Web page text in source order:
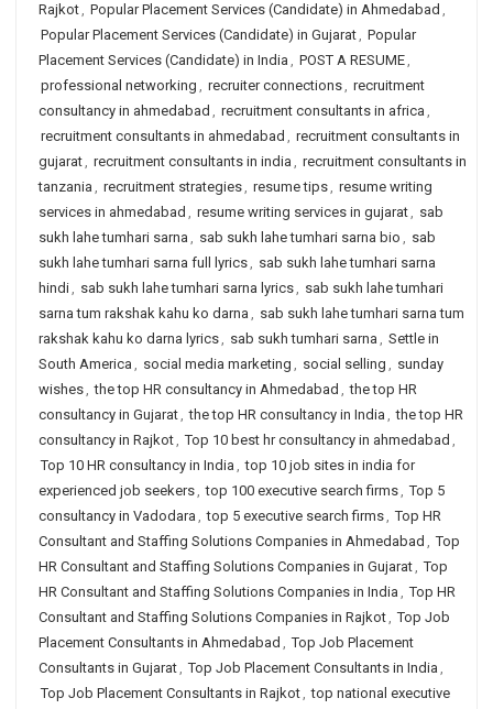
Rajkot, Popular Placement Services (Candidate) in Ahmedabad ,
Popular Placement Services (Candidate) in Gujarat, Popular
Placement Services (Candidate) in India , POST A RESUME,
professional networking , recruiter connections, recruitment
consultancy in ahmedabad , recruitment consultants in africa ,
recruitment consultants in ahmedabad , recruitment consultants in
gujarat, recruitment consultants in india , recruitment consultants in
tanzania , recruitment strategies, resume tips, resume writing
services in ahmedabad , resume writing services in gujarat, sab
sukh lahe tumhari sarna , sab sukh lahe tumhari sarna bio , sab
sukh lahe tumhari sarna full lyrics, sab sukh lahe tumhari sarna
hindi, sab sukh lahe tumhari sarna lyrics, sab sukh lahe tumhari
sarna tum rakshak kahu ko darna , sab sukh lahe tumhari sarna tum
rakshak kahu ko darna lyrics, sab sukh tumhari sarna , Settle in
South America , social media marketing , social selling , sunday
wishes, the top HR consultancy in Ahmedabad , the top HR
consultancy in Gujarat, the top HR consultancy in India , the top HR
consultancy in Rajkot, Top 10 best hr consultancy in ahmedabad ,
Top 10 HR consultancy in India , top 10 job sites in india for
experienced job seekers, top 100 executive search firms, Top 5
consultancy in Vadodara , top 5 executive search firms, Top HR
Consultant and Staffing Solutions Companies in Ahmedabad , Top
HR Consultant and Staffing Solutions Companies in Gujarat, Top
HR Consultant and Staffing Solutions Companies in India , Top HR
Consultant and Staffing Solutions Companies in Rajkot, Top Job
Placement Consultants in Ahmedabad , Top Job Placement
Consultants in Gujarat, Top Job Placement Consultants in India ,
Top Job Placement Consultants in Rajkot, top national executive